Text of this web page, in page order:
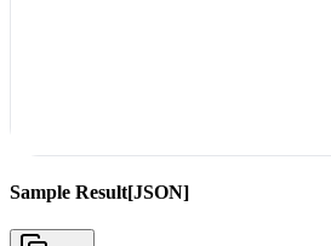
Sample Result[JSON]